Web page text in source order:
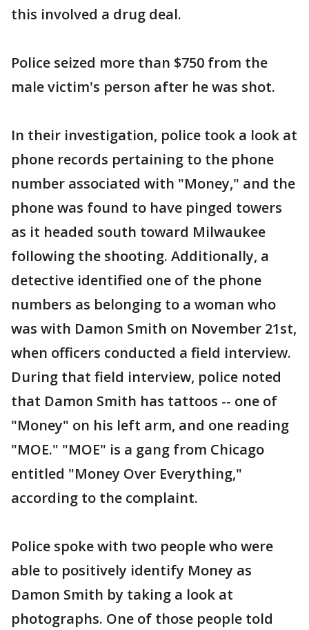
this involved a drug deal.
Police seized more than $750 from the
male victim's person after he was shot.
In their investigation, police took a look at
phone records pertaining to the phone
number associated with "Money," and the
phone was found to have pinged towers
as it headed south toward Milwaukee
following the shooting. Additionally, a
detective identified one of the phone
numbers as belonging to a woman who
was with Damon Smith on November 21st,
when officers conducted a field interview.
During that field interview, police noted
that Damon Smith has tattoos -- one of
"Money" on his left arm, and one reading
"MOE." "MOE" is a gang from Chicago
entitled "Money Over Everything,"
according to the complaint.
Police spoke with two people who were
able to positively identify Money as
Damon Smith by taking a look at
photographs. One of those people told